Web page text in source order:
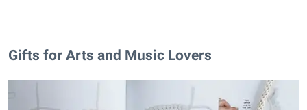
Gifts for Arts and Music Lovers